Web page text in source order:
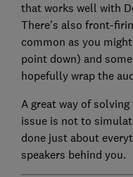
that works well with
There's also front-
common as you
point down) and
hopefully wrap the
A great way of
issue is not to
done just about
speakers behind you.